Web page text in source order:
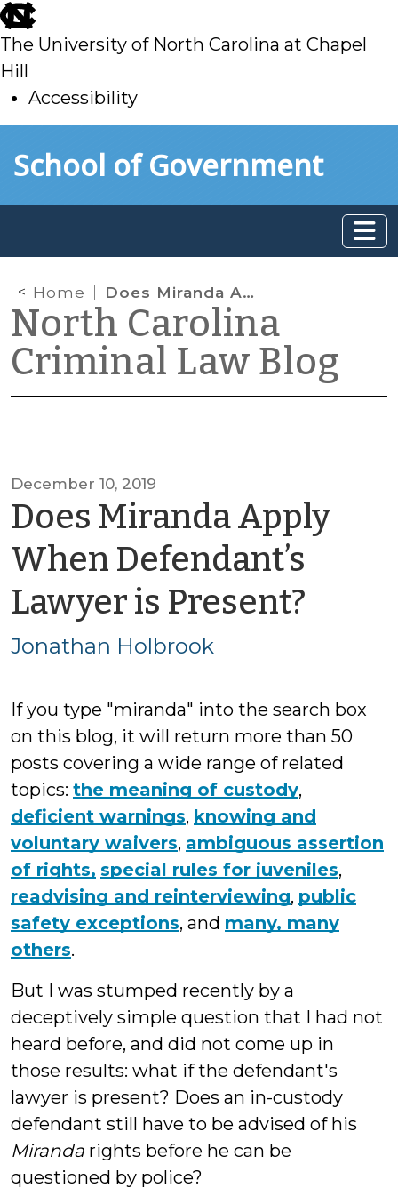
skip
to
main
The University of North Carolina at Chapel
Hill
Accessibility
toSchool of Government
Home Does Miranda Apply When Defendant’s Lawyer is Present?
North Carolina
Criminal Law Blog
December 10, 2019
Does Miranda Apply
When Defendant’s
Lawyer is Present?
Jonathan Holbrook
If you type "miranda" into the search box
on this blog, it will return more than 50
posts covering a wide range of related
topics: the meaning of custody,
deficient warnings, knowing and
voluntary waivers, ambiguous assertion
of rights, special rules for juveniles,
readvising and reinterviewing, public
safety exceptions, and many, many
others.
But I was stumped recently by a
deceptively simple question that I had not
heard before, and did not come up in
those results: what if the defendant's
lawyer is present? Does an in-custody
defendant still have to be advised of his
Miranda rights before he can be
questioned by police?